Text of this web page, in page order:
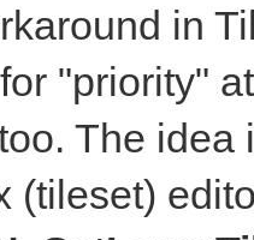
in
"priority"
The
(tileset)